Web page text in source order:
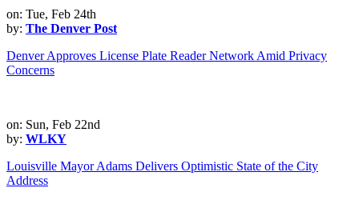
on: Tue, Feb 24th
by: The Denver Post
Denver Approves License Plate Reader Network Amid Privacy
Concerns
on: Sun, Feb 22nd
by: WLKY
Louisville Mayor Adams Delivers Optimistic State of the City
Address